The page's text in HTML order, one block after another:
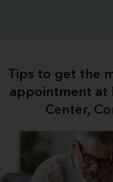
Tips to get the
appointment at
Center,